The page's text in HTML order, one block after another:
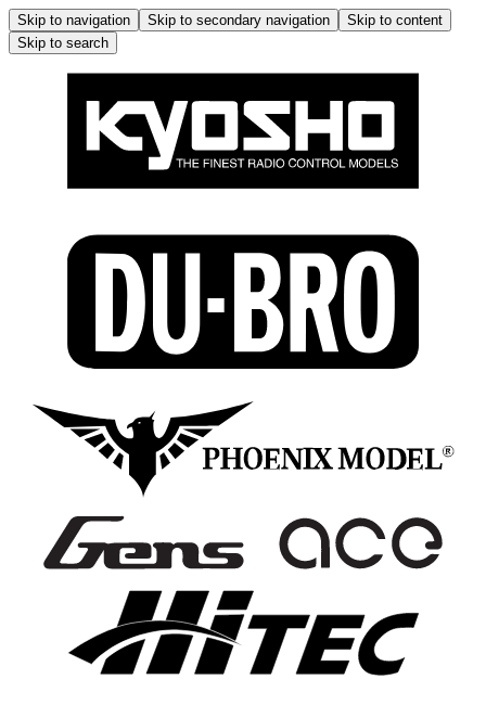
Skip to navigation Skip to secondary navigation
Skip to content
Skip to search